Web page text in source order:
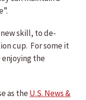
skill, to de-
cup. For some it
the
as theU.S. News &